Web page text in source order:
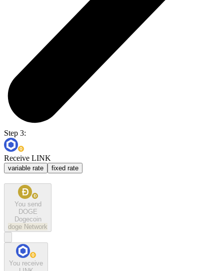
Step 3:
Receive LINK
variable rate fixed rate
You send
DOGE
Dogecoin
doge Network
You receive